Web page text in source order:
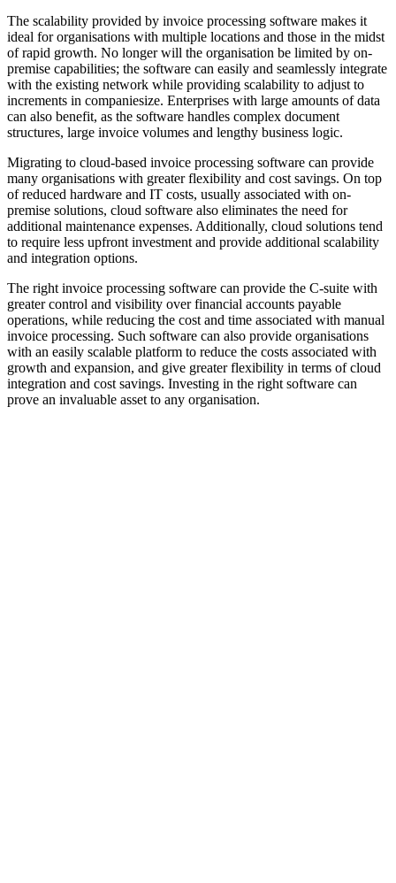
The scalability provided by invoice processing software makes it
ideal for organisations with multiple locations and those in the midst
of rapid growth. No longer will the organisation be limited by on-
premise capabilities; the software can easily and seamlessly integrate
with the existing network while providing scalability to adjust to
increments in companiesize. Enterprises with large amounts of data
can also benefit, as the software handles complex document
structures, large invoice volumes and lengthy business logic.
Migrating to cloud-based invoice processing software can provide
many organisations with greater flexibility and cost savings. On top
of reduced hardware and IT costs, usually associated with on-
premise solutions, cloud software also eliminates the need for
additional maintenance expenses. Additionally, cloud solutions tend
to require less upfront investment and provide additional scalability
and integration options.
The right invoice processing software can provide the C-suite with
greater control and visibility over financial accounts payable
operations, while reducing the cost and time associated with manual
invoice processing. Such software can also provide organisations
with an easily scalable platform to reduce the costs associated with
growth and expansion, and give greater flexibility in terms of cloud
integration and cost savings. Investing in the right software can
prove an invaluable asset to any organisation.